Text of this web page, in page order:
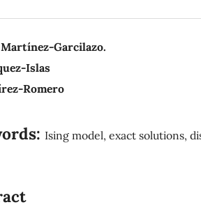
Martínez-Garcilazo.
Islas
Romero
Ising model, exact solutions,